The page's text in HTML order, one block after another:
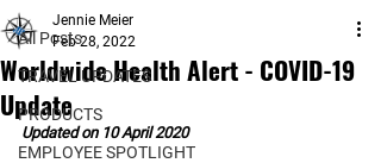
All Posts
TRAVEL UPDATES
PRODUCTS
EMPLOYEE SPOTLIGHT
Worldwide Health Alert - COVID-19
Update
Jennie Meier
Feb 28, 2022
Updated on 10 April 2020